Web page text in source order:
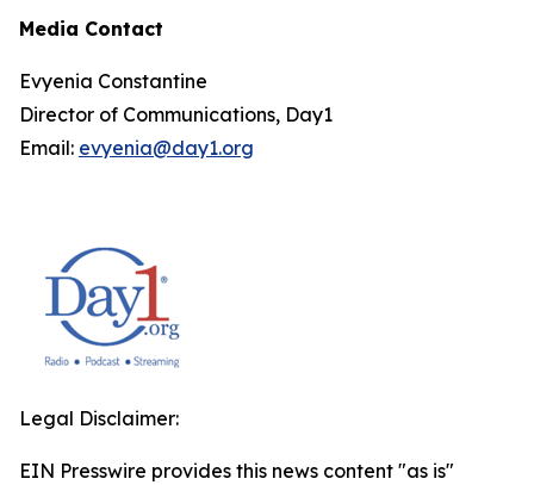
Media Contact
Evyenia Constantine
Director of Communications, Day1
Email: evyenia@day1.org
Legal Disclaimer:
EIN Presswire provides this news content "as is"